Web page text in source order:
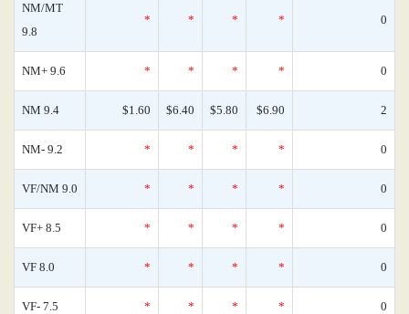
NM/MT
9.8
* * * * 0
NM+ 9.6 * * * * 0
NM 9.4 $1.60 $6.40 $5.80 $6.90 2
NM- 9.2 * * * * 0
VF/NM 9.0 * * * * 0
VF+ 8.5 * * * * 0
VF 8.0 * * * * 0
VF- 7.5 * * * * 0